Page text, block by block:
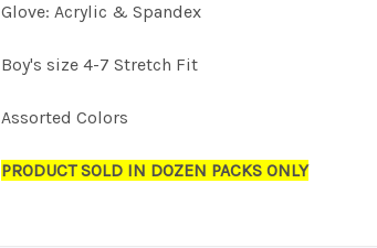
Glove: Acrylic & Spandex
Boy's size 4-7 Stretch Fit
Assorted Colors
PRODUCT SOLD IN DOZEN PACKS ONLY